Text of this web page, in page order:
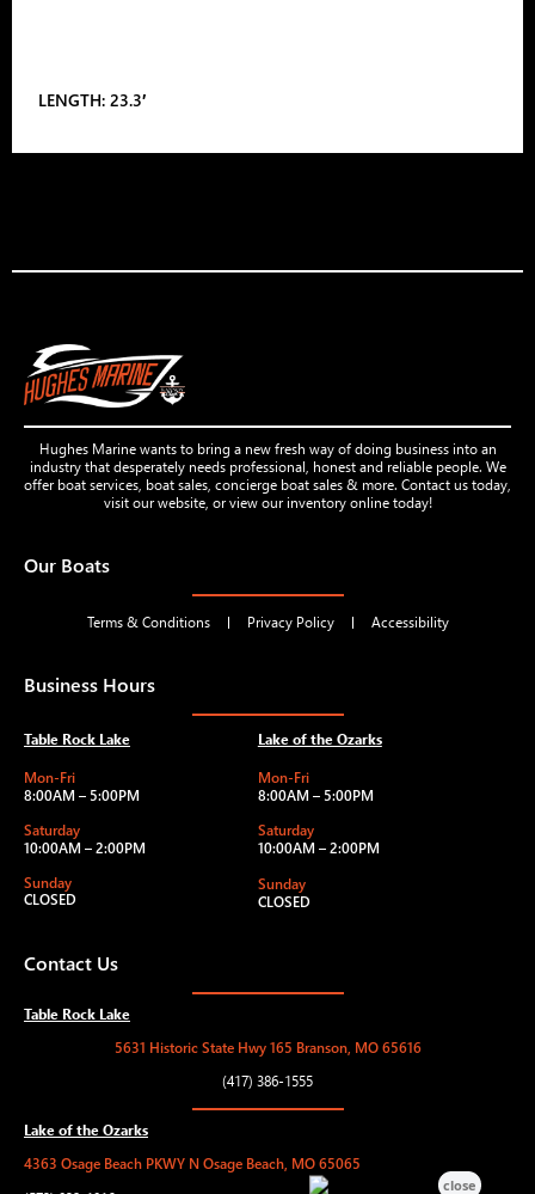
LENGTH: 23.3′
Hughes Marine wants to bring a new fresh way of doing business into an
industry that desperately needs professional, honest and reliable people. We
offer boat services, boat sales, concierge boat sales & more. Contact us today,
visit our website, or view our inventory online today!
Our Boats
Terms & Conditions Privacy Policy Accessibility
Business Hours
Table Rock Lake
Mon-Fri
8:00AM – 5:00PM
Saturday
10:00AM – 2:00PM
Sunday
CLOSED
Lake of the Ozarks
Mon-Fri
8:00AM – 5:00PM
Saturday
10:00AM – 2:00PM
Sunday
CLOSED
Contact Us
Table Rock Lake
5631 Historic State Hwy 165 Branson, MO 65616
(417) 386-1555
Lake of the Ozarks
4363 Osage Beach PKWY N Osage Beach, MO 65065